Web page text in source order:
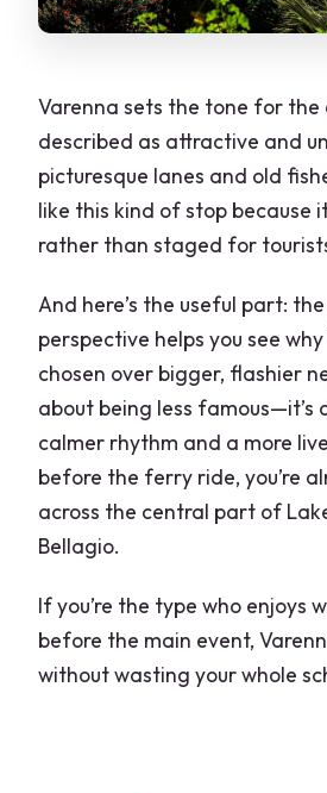
Varenna sets the tone for the
described as attractive and
picturesque lanes and old
like this kind of stop because
rather than staged for
And here’s the useful part:
perspective helps you see
chosen over bigger, flashier
about being less famous—it’s
calmer rhythm and a more
before the ferry ride, you’re
across the central part of
Bellagio.
If you’re the type who enjoys
before the main event,
without wasting your whole